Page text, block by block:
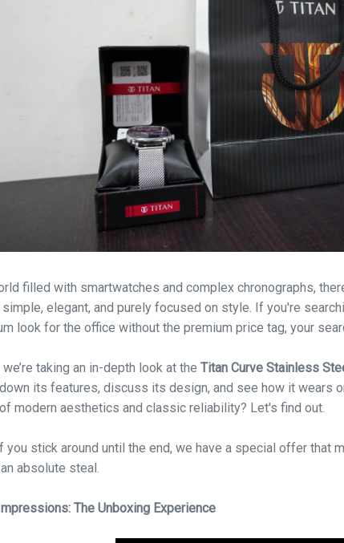
filled with smartwatches and complex chronographs,
elegant, and purely focused on style. If you're
look for the office without the premium price tag, your
we’re taking an in-depth look at the Titan Curve Stainless
its features, discuss its design, and see how it wears
modern aesthetics and classic reliability? Let's find out.
you stick around until the end, we have a special offer that
absolute steal.
The Unboxing Experience